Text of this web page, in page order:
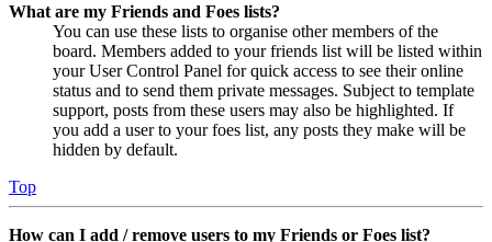
What are my Friends and Foes lists?
You can use these lists to organise other members of the
board. Members added to your friends list will be listed within
your User Control Panel for quick access to see their online
status and to send them private messages. Subject to template
support, posts from these users may also be highlighted. If
you add a user to your foes list, any posts they make will be
hidden by default.
Top
How can I add / remove users to my Friends or Foes list?